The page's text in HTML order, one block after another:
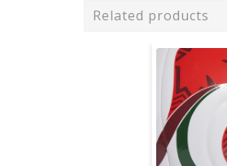
Related products